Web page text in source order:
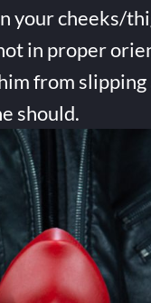
your cheeks/
in proper
from slipping
should.